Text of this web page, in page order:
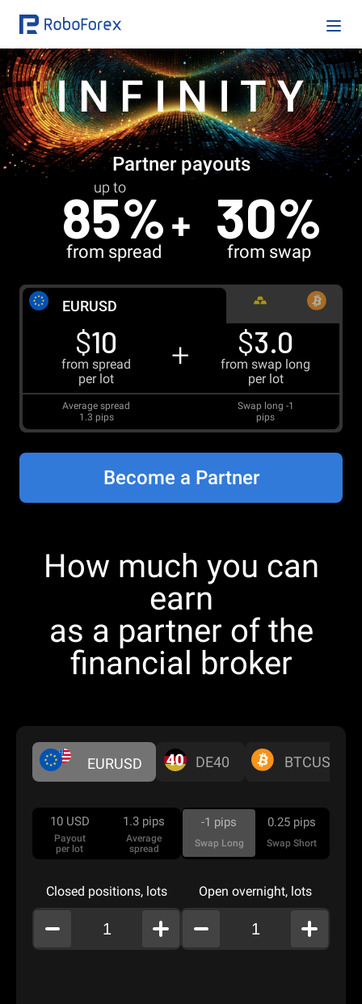
INFINITY
Partner payouts
up to
85%
from spread
30%
from swap
EURUSD
$10
from spread
per lot
Average spread
1.3 pips
$3.0
from swap long
per lot
Swap long -1
pips
Become a Partner
How much you can
earn
as a partner of the
financial broker
EURUSD DE40 BTCUSD
Payout
per lot
10 USD
Average
spread
1.3 pips
Swap Long
-1 pips
Swap Short
0.25 pips
Closed positions, lots Open overnight, lots